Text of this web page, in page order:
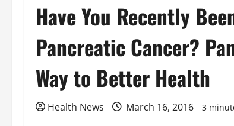
Have You Recently
Pancreatic Cancer?
Way to Better Health
Health News March 16, 2016 3